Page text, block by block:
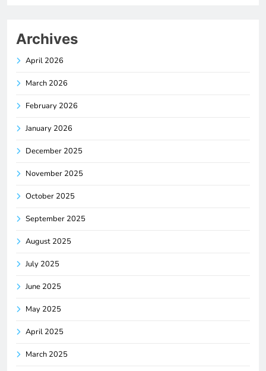
Archives
April 2026
March 2026
February 2026
January 2026
December 2025
November 2025
October 2025
September 2025
August 2025
July 2025
June 2025
May 2025
April 2025
March 2025